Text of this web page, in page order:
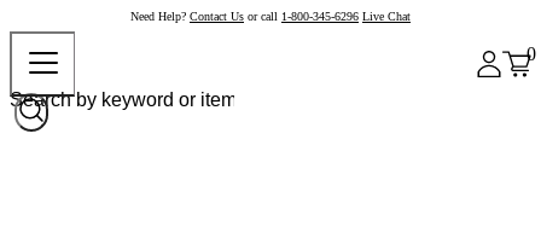
Need Help? Contact Us or call 1-800-345-6296 Live Chat
0